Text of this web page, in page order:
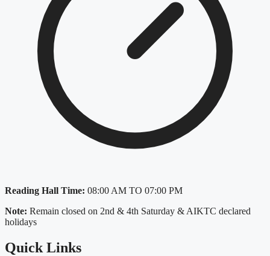
Reading Hall Time: 08:00 AM TO 07:00 PM
Note: Remain closed on 2nd & 4th Saturday & AIKTC declared
holidays
Quick Links